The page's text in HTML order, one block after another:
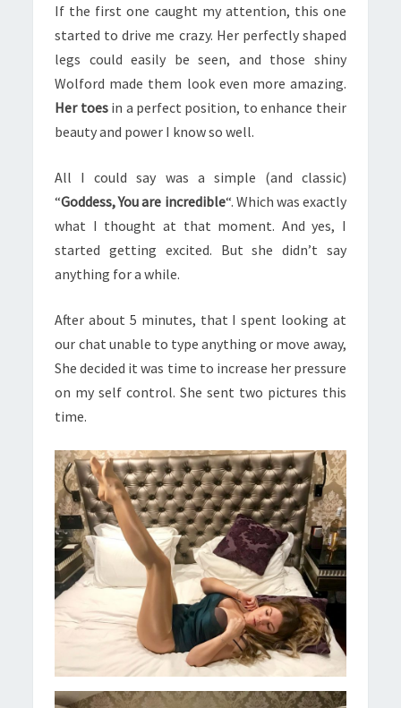
If the first one caught my attention, this one
started to drive me crazy. Her perfectly shaped
legs could easily be seen, and those shiny
Wolford made them look even more amazing.
Her toesin a perfect position, to enhance their
beauty and power I know so well.
All I could say was a simple (and classic)
“Goddess, You are incredible“. Which was exactly
what I thought at that moment. And yes, I
started getting excited. But she didn’t say
anything for a while.
After about 5 minutes, that I spent looking at
our chat unable to type anything or move away,
She decided it was time to increase her pressure
on myself control. She sent two pictures this
time.